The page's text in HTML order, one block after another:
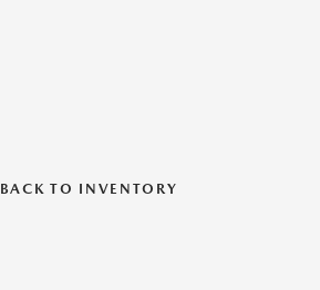
BACK TO INVENTORY